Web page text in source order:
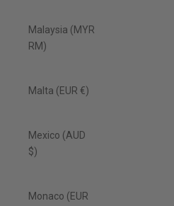
Malaysia (MYR
RM)
Malta (EUR €)
Mexico (AUD
$)
Monaco (EUR